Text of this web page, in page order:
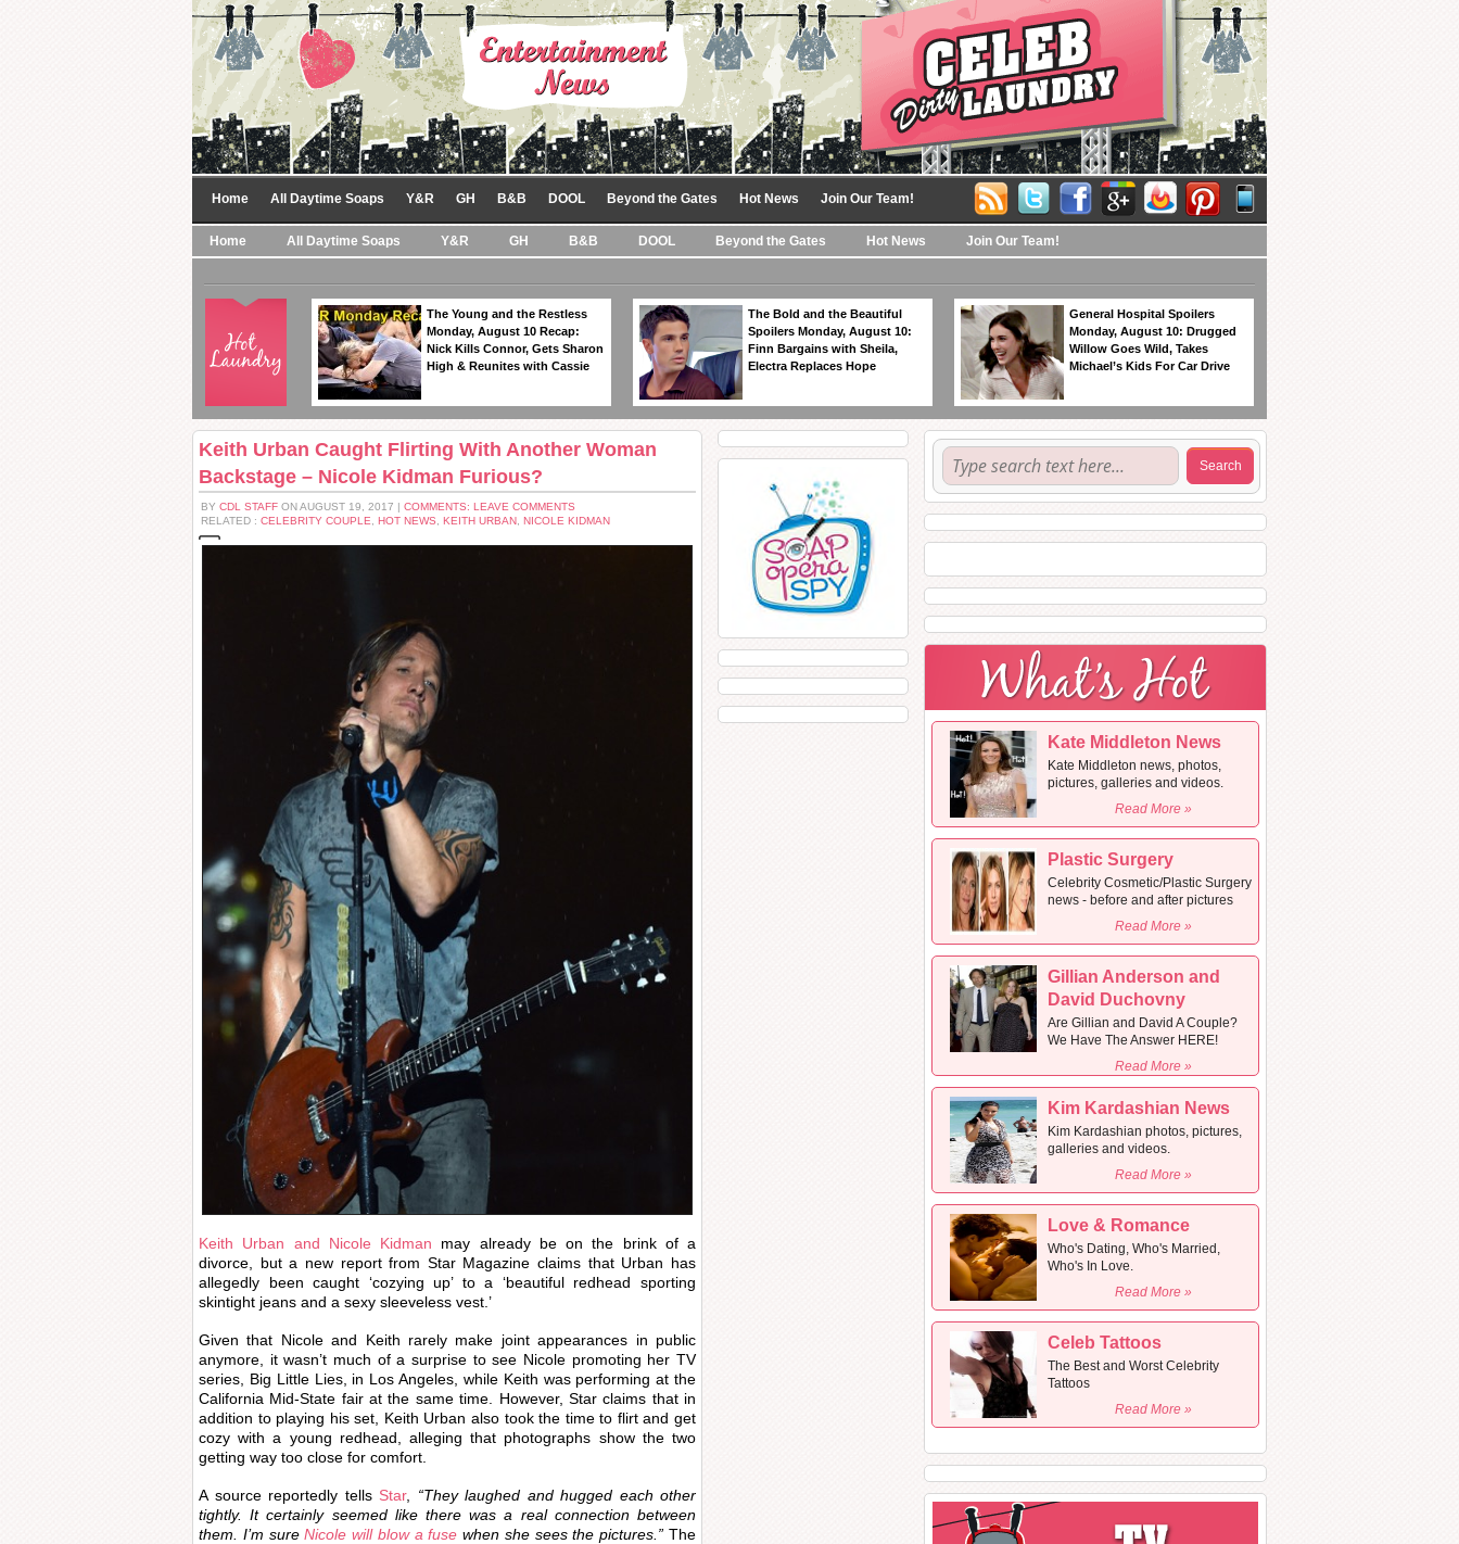
Home All Daytime Soaps Y&R GH B&B DOOL Beyond the Gates Hot News Join Our Team!
Home All Daytime Soaps Y&R GH B&B DOOL Beyond the Gates Hot News Join Our Team!
The Young and the Restless
Monday, August 10 Recap:
Nick Kills Connor, Gets Sharon
High & Reunites with Cassie
The Bold and the Beautiful
Spoilers Monday, August 10:
Finn Bargains with Sheila,
Electra Replaces Hope
General Hospital Spoilers
Monday, August 10: Drugged
Willow Goes Wild, Takes
Michael’s Kids For Car Drive
Keith Urban Caught Flirting With Another Woman
Backstage – Nicole Kidman Furious?
BY CDL STAFF ON AUGUST 19, 2017 | COMMENTS: LEAVE COMMENTS
RELATED : CELEBRITY COUPLE HOT NEWS KEITH URBAN NICOLE KIDMAN
Keith Urban and Nicole Kidman may already be on the brink of a
divorce, but a new report from Star Magazine claims that Urban has
allegedly been caught ‘cozying up’ to a ‘beautiful redhead sporting
skintight jeans and a sexy sleeveless vest.’
Given that Nicole and Keith rarely make joint appearances in public
anymore, it wasn’t much of a surprise to see Nicole promoting her TV
series, Big Little Lies, in Los Angeles, while Keith was performing at the
California Mid-State fair at the same time. However, Star claims that in
addition to playing his set, Keith Urban also took the time to flirt and get
cozy with a young redhead, alleging that photographs show the two
getting way too close for comfort.
A source reportedly tells Star, “They laughed and hugged each other
tightly. It certainly seemed like there was a real connection between
them. I’m sureNicole will blow a fuse when she sees the pictures.” The
Kate Middleton News
Kate Middleton news, photos,
pictures, galleries and videos.
Read More »
Plastic Surgery
Celebrity Cosmetic/Plastic Surgery
news - before and after pictures
Read More »
Gillian Anderson and
David Duchovny
Are Gillian and David A Couple?
We Have The Answer HERE!
Read More »
Kim Kardashian News
Kim Kardashian photos, pictures,
galleries and videos.
Read More »
Love & Romance
Who's Dating, Who's Married,
Who's In Love.
Read More »
Celeb Tattoos
The Best and Worst Celebrity
Tattoos
Read More »